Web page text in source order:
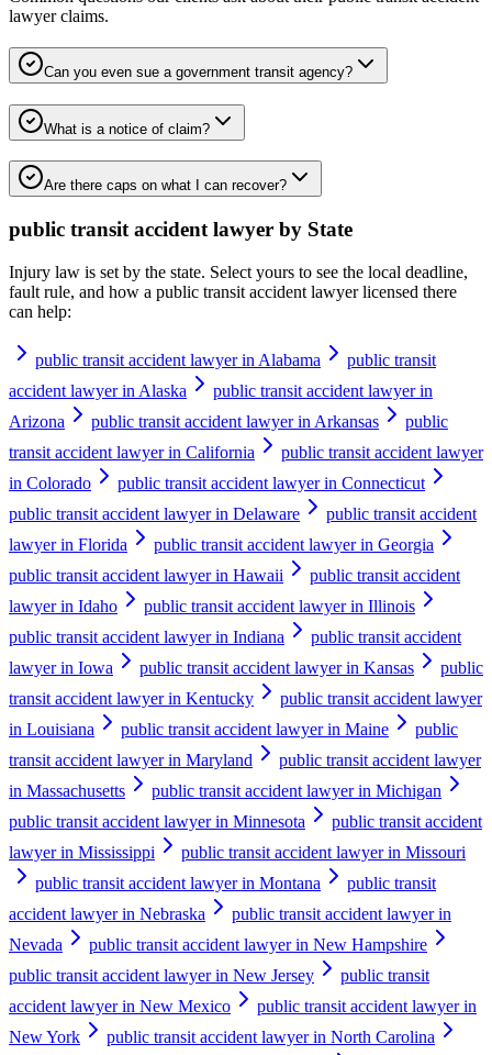
lawyerclaims.
Can you even sue a government transit agency?
What is a notice of claim?
Are there caps on what I can recover?
public transit accident lawyer by State
Injury law is set by the state. Select yours to see the local deadline,
fault rule, and how a public transit accident lawyerlicensed there
can help:
public transit accident lawyer in Alabama
public transit
accident lawyer in Alaska
public transit accident lawyer in
Arizona
public transit accident lawyer in Arkansas
public
transit accident lawyer in California
public transit accident lawyer
in Colorado
public transit accident lawyer in Connecticut
public transit accident lawyer in Delaware
public transit accident
lawyer in Florida
public transit accident lawyer in Georgia
public transit accident lawyer in Hawaii
public transit accident
lawyer in Idaho
public transit accident lawyer in Illinois
public transit accident lawyer in Indiana
public transit accident
lawyer in Iowa
public transit accident lawyer in Kansas
public
transit accident lawyer in Kentucky
public transit accident lawyer
in Louisiana
public transit accident lawyer in Maine
public
transit accident lawyer in Maryland
public transit accident lawyer
in Massachusetts
public transit accident lawyer in Michigan
public transit accident lawyer in Minnesota
public transit accident
lawyer in Mississippi
public transit accident lawyer in Missouri
public transit accident lawyer in Montana
public transit
accident lawyer in Nebraska
public transit accident lawyer in
Nevada
public transit accident lawyer in New Hampshire
public transit accident lawyer in New Jersey
public transit
accident lawyer in New Mexico
public transit accident lawyer in
New York
public transit accident lawyer in North Carolina